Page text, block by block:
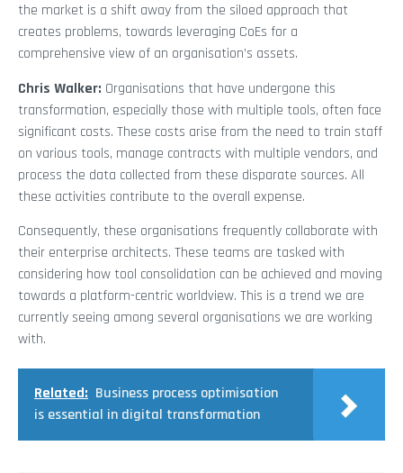
the market is a shift away from the siloed approach that
creates problems, towards leveraging CoEs for a
comprehensive view of an organisation’s assets.
Chris Walker: Organisations that have undergone this
transformation, especially those with multiple tools, often face
significant costs. These costs arise from the need to train staff
on various tools, manage contracts with multiple vendors, and
process the data collected from these disparate sources. All
these activities contribute to the overall expense.
Consequently, these organisations frequently collaborate with
their enterprise architects. These teams are tasked with
considering how tool consolidation can be achieved and moving
towards a platform-centric worldview. This is a trend we are
currently seeing among several organisations we are working
with.
Related: Business process optimisation
is essential in digital transformation